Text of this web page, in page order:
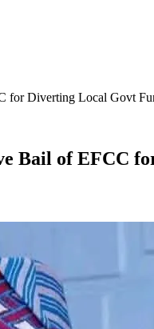
Diverting Local Govt
Bail of EFCC